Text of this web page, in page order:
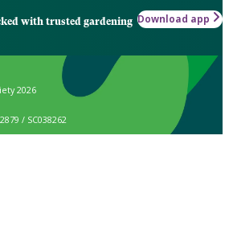
with trusted gardening Download app
2026
/ SC038262